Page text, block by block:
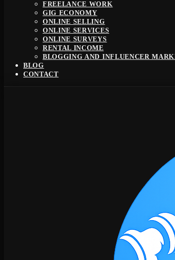
FREELANCE WORK
GIG ECONOMY
ONLINE SELLING
ONLINE SERVICES
ONLINE SURVEYS
RENTAL INCOME
BLOGGING AND INFLUENCER
BLOG
CONTACT